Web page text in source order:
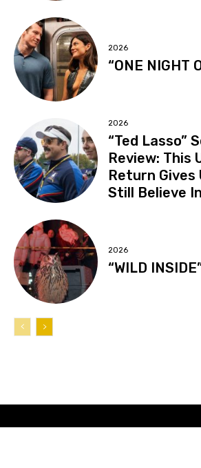
2026
“ONE NIGHT
2026
“Ted Lasso”
Review: This
Return Gives
Still Believe In
2026
“WILD